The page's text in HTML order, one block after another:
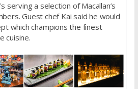
serving a selection of Macallan’s
Guest chef Kai said he would
which champions the finest
cuisine.